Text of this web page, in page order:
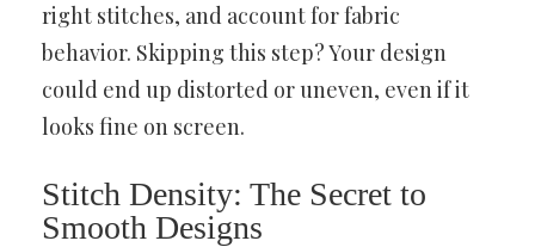
right stitches, and account for fabric
behavior. Skipping this step? Your design
could end up distorted or uneven, even if it
looks fine on screen.
Stitch Density: The Secret to
Smooth Designs